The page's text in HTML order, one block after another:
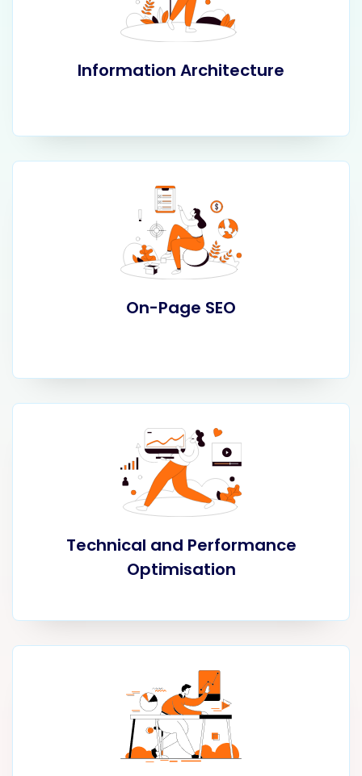
Information Architecture
On-Page SEO
Technical and Performance
Optimisation